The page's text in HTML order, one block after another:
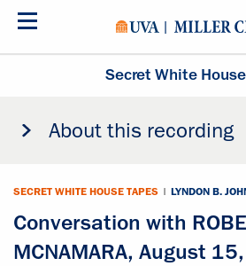
Skip
Secret White
About this recording
SECRET WHITE HOUSE TAPES | LYNDON B.
Conversation with
MCNAMARA, August